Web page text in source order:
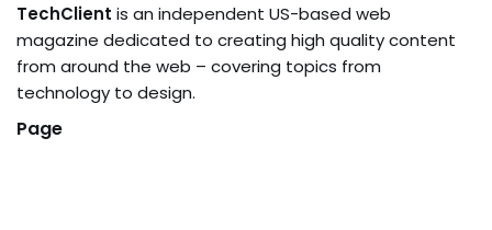
TechClient is an independent US-based web
magazine dedicated to creating high quality content
from around the web – covering topics from
technology to design.
Page